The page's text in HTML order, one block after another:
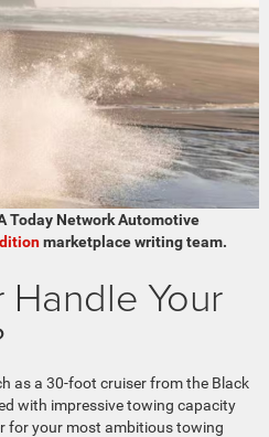
Today Network Automotive
marketplace writing team.
Your
as a 30-foot cruiser from the Black
with impressive towing capacity
for your most ambitious towing